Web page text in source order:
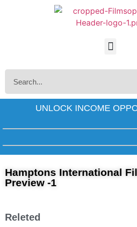
UNLOCK INCOME
Hamptons International
Preview -1
Releted